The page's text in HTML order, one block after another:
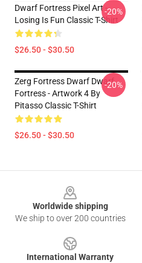
Dwarf Fortress Pixel Art -
Losing Is Fun Classic T-Shirt
$26.50 - $30.50
-20%
Zerg Fortress Dwarf Dwarf
Fortress - Artwork 4 By
Pitasso Classic T-Shirt
$26.50 - $30.50
-20%
Worldwide shipping
We ship to over 200 countries
International Warranty